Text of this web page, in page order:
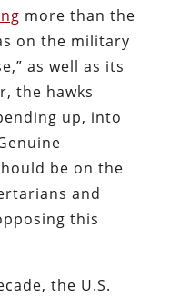
more than the
on the military
as well as its
the hawks
up, into
be on the
and
this
the U.S.